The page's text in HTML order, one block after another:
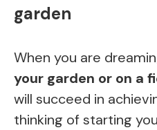
garden
When you are
your garden or on a
will succeed in
thinking of starting